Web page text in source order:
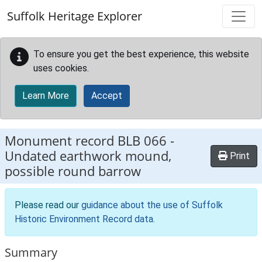
Suffolk Heritage Explorer
To ensure you get the best experience, this website
uses cookies.
Learn More Accept
Monument record BLB 066 -
Undated earthwork mound,
possible round barrow
Print
Please read our guidance about the use of Suffolk
Historic Environment Record data.
Summary